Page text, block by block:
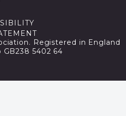
Registered in England
GB238 5402 64